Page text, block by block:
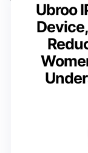
Ubroo